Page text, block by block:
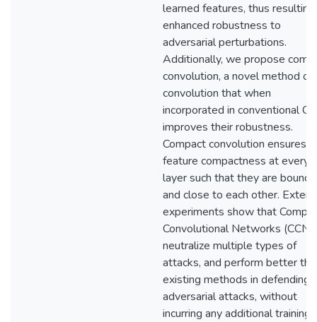
learned features, thus resulting
enhanced robustness to
adversarial perturbations.
Additionally, we propose
convolution, a novel method of
convolution that when
incorporated in conventional
improves their robustness.
Compact convolution ensures
feature compactness at every
layer such that they are
and close to each other.
experiments show that
Convolutional Networks
neutralize multiple types of
attacks, and perform better
existing methods in defending
adversarial attacks, without
incurring any additional training